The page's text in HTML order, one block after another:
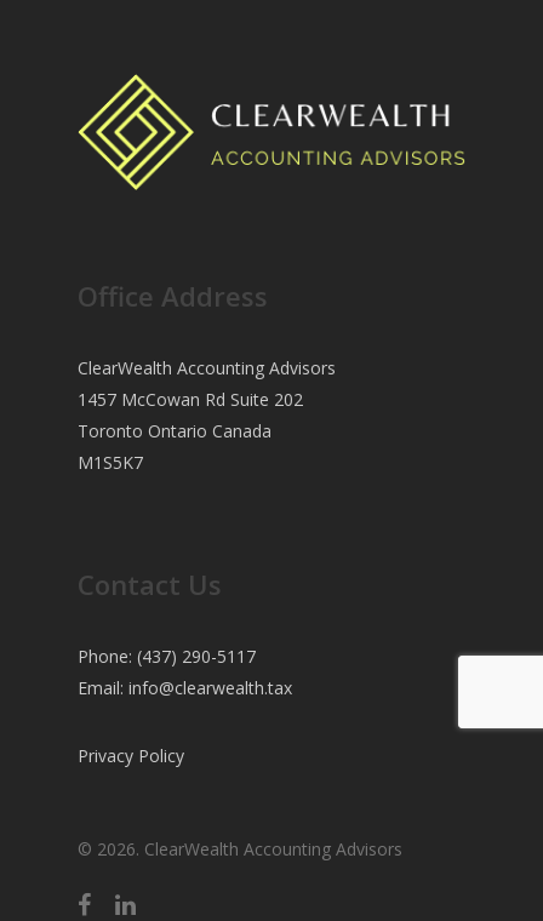
Office Address
ClearWealth Accounting Advisors
1457 McCowan Rd Suite 202
Toronto Ontario Canada
M1S5K7
Contact Us
Phone: (437) 290-5117
Email: info@clearwealth.tax
Privacy Policy
© 2026. ClearWealth Accounting Advisors